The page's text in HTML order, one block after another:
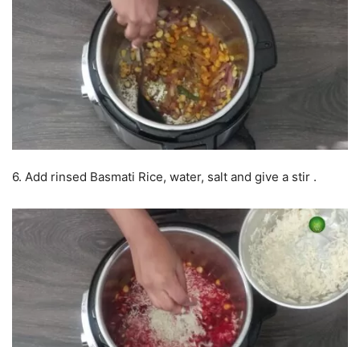
6. Add rinsed Basmati Rice, water, salt and give a stir .